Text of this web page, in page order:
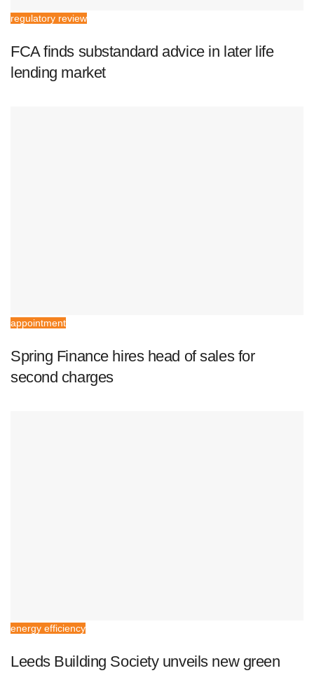
regulatory review
FCA finds substandard advice in later life
lending market
appointment
Spring Finance hires head of sales for
second charges
energy efficiency
Leeds Building Society unveils new green